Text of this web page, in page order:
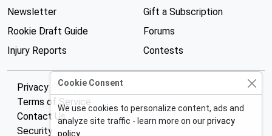
Newsletter
Rookie Draft Guide
Injury Reports
Gift a Subscription
Forums
Contests
Privacy Policy
Terms of Service
Contact Us
Security
Cookie Consent
We use cookies to personalize content, ads and
analyze site traffic - learn more on ourprivacy
policy.